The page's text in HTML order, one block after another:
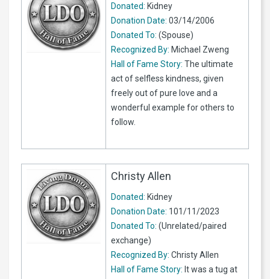
Donated: Kidney
Donation Date: 03/14/2006
Donated To: (Spouse)
Recognized By: Michael Zweng
Hall of Fame Story: The ultimate
act of selfless kindness, given
freely out of pure love and a
wonderful example for others to
follow.
Christy Allen
Donated: Kidney
Donation Date: 101/11/2023
Donated To: (Unrelated/paired
exchange)
Recognized By: Christy Allen
Hall of Fame Story: It was a tug at